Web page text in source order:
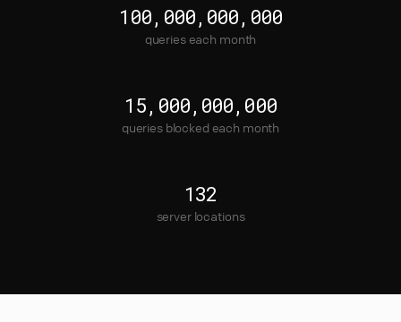
100,000,000,000
queries each month
15,000,000,000
queries blocked each month
132
server locations